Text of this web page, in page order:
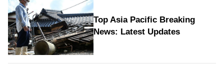
Top Asia Pacific Breaking
News: Latest Updates